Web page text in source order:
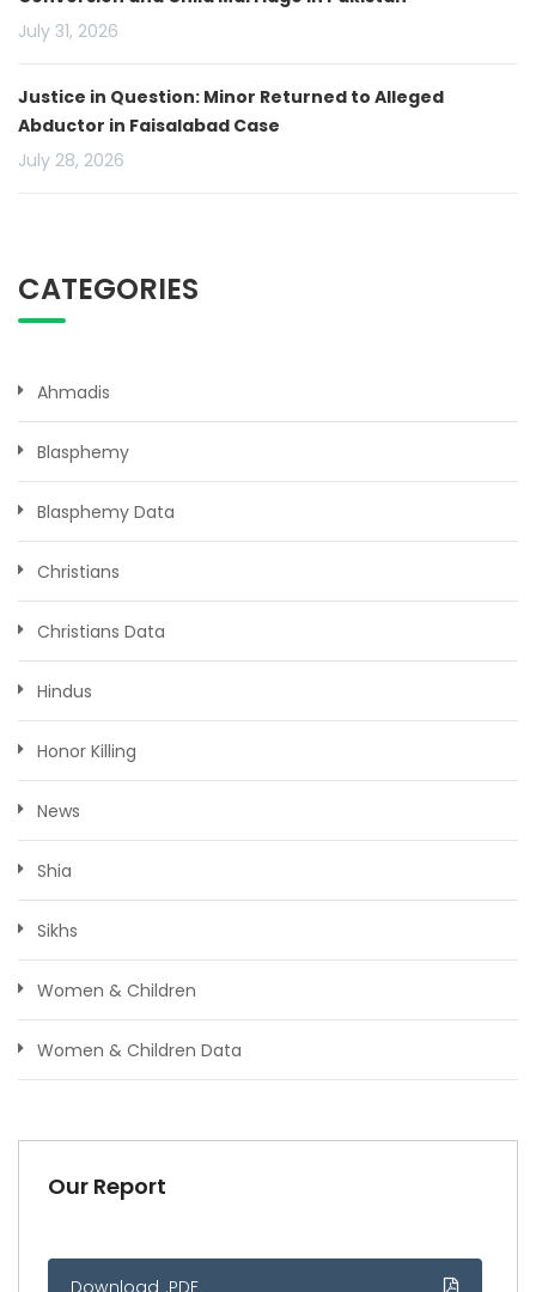
July 31, 2026
Justice in Question: Minor Returned to Alleged
Abductor in Faisalabad Case
July 28, 2026
CATEGORIES
Ahmadis
Blasphemy
Blasphemy Data
Christians
Christians Data
Hindus
Honor Killing
News
Shia
Sikhs
Women & Children
Women & Children Data
Our Report